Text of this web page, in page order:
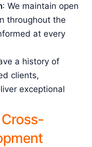
: We maintain open
throughout the
at every
a history of
clients,
exceptional